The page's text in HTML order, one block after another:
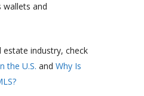
wallets and
industry, check
the U.S. and Why Is